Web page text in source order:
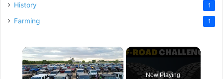
History 1
Farming 1
×
Now Playing